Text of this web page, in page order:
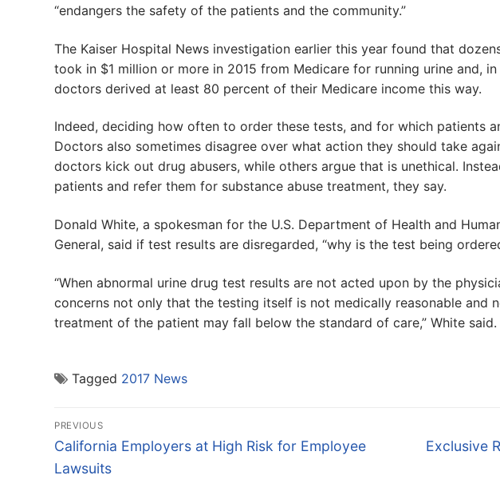
“endangers the safety of the patients and the community.”
The Kaiser Hospital News investigation earlier this year found that
took in $1 million or more in 2015 from Medicare for running urine and,
doctors derived at least 80 percent of their Medicare income this way.
Indeed, deciding how often to order these tests, and for which patients
Doctors also sometimes disagree over what action they should take
doctors kick out drug abusers, while others argue that is unethical.
patients and refer them for substance abuse treatment, they say.
Donald White, a spokesman for the U.S. Department of Health and
General, said if test results are disregarded, “why is the test being
“When abnormal urine drug test results are not acted upon by the
concerns not only that the testing itself is not medically reasonable and
treatment of the patient may fall below the standard of care,” White said.
Tagged 2017 News
Post
navigation
PREVIOUS
Previous
post:
California Employers at High Risk for Employee
Lawsuits
Next
Exclusive